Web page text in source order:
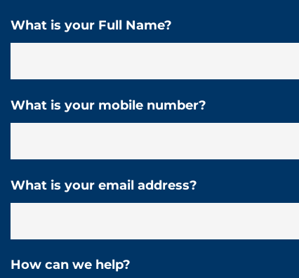
What is your Full Name?
What is your mobile number?
What is your email address?
How can we help?